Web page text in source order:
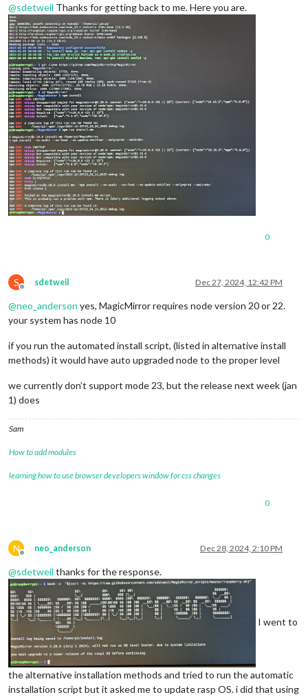
@sdetweil Thanks for getting back to me. Here you are.
0
S
Offline
sdetweil Dec 27, 2024, 12:42 PM
@neo_anderson yes, MagicMirror requires node version 20 or 22.
your system has node 10
if you run the automated install script, (listed in alternative install
methods) it would have auto upgraded node to the proper level
we currently don’t support mode 23, but the release next week (jan
1) does
Sam
How to add modules
learning how to use browser developers window for css changes
0
N
Offline
neo_anderson Dec 28, 2024, 2:10 PM
@sdetweil thanks for the response.
I went to
the alternative installation methods and tried to run the automatic
installation script but it asked me to update rasp OS. i did that using